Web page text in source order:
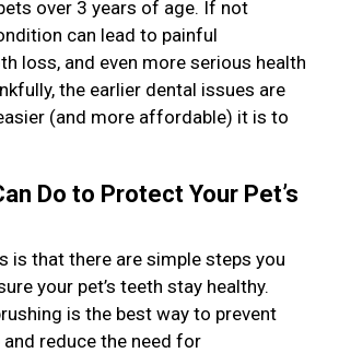
over 3 years of age. If not
can lead to painful
loss, and even more serious health
the earlier dental issues are
(and more affordable) it is to
Do to Protect Your Pet’s
is that there are simple steps you
your pet’s teeth stay healthy.
is the best way to prevent
and reduce the need for